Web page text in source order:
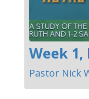
Week
Pastor Nick